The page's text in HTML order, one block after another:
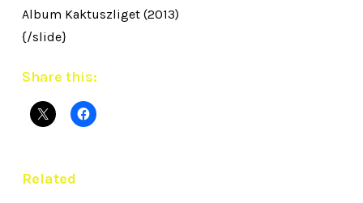
Album Kaktuszliget (2013)
{/slide}
Share this:
Related